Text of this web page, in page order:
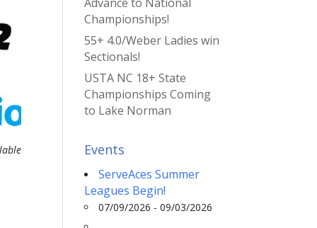
Championships!
55+ 4.0/Weber Ladies win
Sectionals!
USTA NC 18+ State
Championships Coming
to Lake Norman
Events
ServeAces Summer
Leagues Begin!
07/09/2026 - 09/03/2026